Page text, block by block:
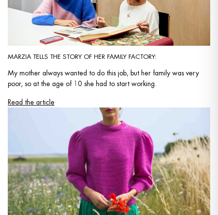
MARZIA TELLS THE STORY OF HER FAMILY FACTORY:
My mother always wanted to do this job, but her family was very
poor, so at the age of 10 she had to start working.
Read the article